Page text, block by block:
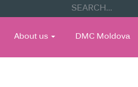
About us DMC Moldova